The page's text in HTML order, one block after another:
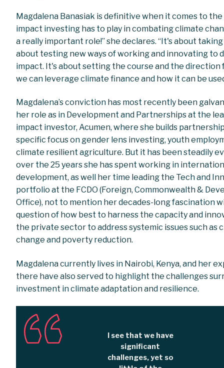
Magdalena Banasiak is definitive when it comes to
impact investing has to play in combating climate
a really important role!” she declares. “It's about taking
about testing new ways of working and innovating to
impact. It's about setting the course and the direction
we can leverage climate finance and how it can be
Magdalena’s conviction has most recently been
her role as in Development and Partnerships at the
impact investor, Acumen, where she builds
specific focus on gender lens investing, youth
climate resilient agriculture. But it has been steadily
over the 25 years she has spent working in
development, as well her time leading the Tech and
portfolio at the FCDO (Foreign, Commonwealth &
Office), not to mention her decades-long fascination
question of how best to harness the capacity and
the private sector to address systemic issues such as
change and poverty reduction.
Magdalena currently lives in Nairobi, Kenya, and her
there have also served to highlight the challenges
investment in climate adaptation and resilience.
I see that we have
significant
challenges, yet so